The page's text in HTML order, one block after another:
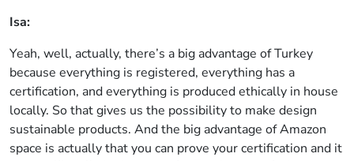
Isa:
Yeah, well, actually, there’s a big advantage of Turkey
because everything is registered, everything has a
certification, and everything is produced ethically in house
locally. So that gives us the possibility to make design
sustainable products. And the big advantage of Amazon
space is actually that you can prove your certification and it